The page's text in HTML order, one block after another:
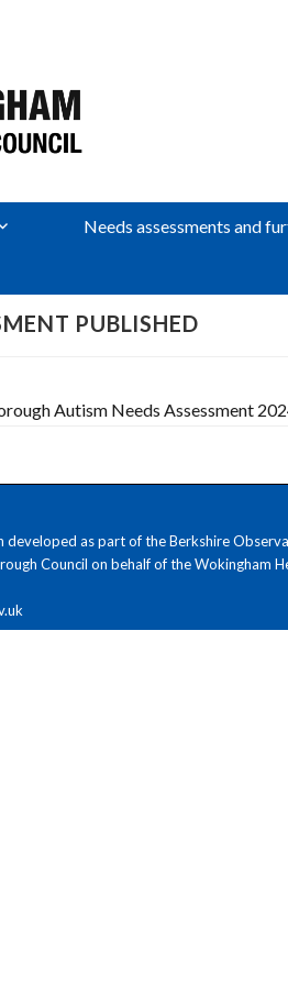
Needs assessments and
PUBLISHED
Autism Needs Assessment
as part of the Berkshire
Council on behalf of the Wokingham